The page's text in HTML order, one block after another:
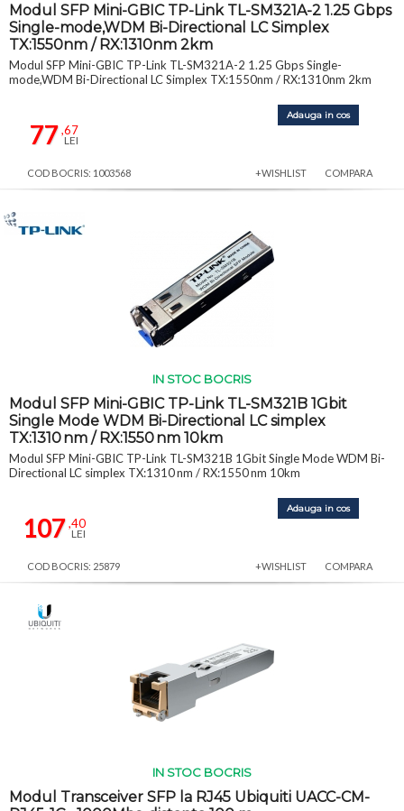
Modul SFP Mini-GBIC TP-Link TL-SM321A-2 1.25 Gbps
Single-mode,WDM Bi-Directional LC Simplex
TX:1550nm / RX:1310nm 2km
Modul SFP Mini-GBIC TP-Link TL-SM321A-2 1.25 Gbps Single-
mode,WDM Bi-Directional LC Simplex TX:1550nm / RX:1310nm 2km
77,67
LEI
Adauga in cos
COD BOCRIS: 1003568 +WISHLIST COMPARA
IN STOC BOCRIS
Modul SFP Mini-GBIC TP-Link TL-SM321B 1Gbit
Single Mode WDM Bi-Directional LC simplex
TX:1310 nm / RX:1550 nm 10km
Modul SFP Mini-GBIC TP-Link TL-SM321B 1Gbit Single Mode WDM Bi-
Directional LC simplex TX:1310 nm / RX:1550 nm 10km
107,40
LEI
Adauga in cos
COD BOCRIS: 25879 +WISHLIST COMPARA
IN STOC BOCRIS
Modul Transceiver SFP la RJ45 Ubiquiti UACC-CM-